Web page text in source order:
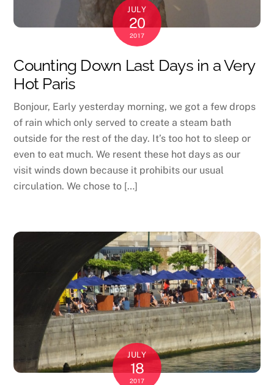
JULY
20
2017
Counting Down Last Days in a Very
Hot Paris
Bonjour, Early yesterday morning, we got a few drops
of rain which only served to create a steam bath
outside for the rest of the day. It’s too hot to sleep or
even to eat much. We resent these hot days as our
visit winds down because it prohibits our usual
circulation. We chose to […]
JULY
18
2017